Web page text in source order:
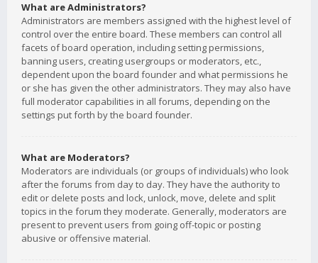
What are Administrators?
Administrators are members assigned with the highest level of
control over the entire board. These members can control all
facets of board operation, including setting permissions,
banning users, creating usergroups or moderators, etc.,
dependent upon the board founder and what permissions he
or she has given the other administrators. They may also have
full moderator capabilities in all forums, depending on the
settings put forth by the board founder.
What are Moderators?
Moderators are individuals (or groups of individuals) who look
after the forums from day to day. They have the authority to
edit or delete posts and lock, unlock, move, delete and split
topics in the forum they moderate. Generally, moderators are
present to prevent users from going off-topic or posting
abusive or offensive material.